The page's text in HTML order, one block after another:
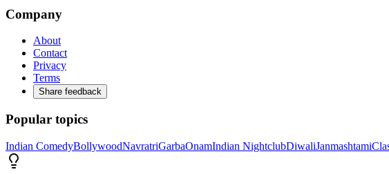
Company
About
Contact
Privacy
Terms
Share feedback
Popular topics
Indian ComedyBollywoodNavratriGarbaOnamIndian NightclubDiwaliJanmashtami